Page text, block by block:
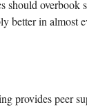
overbook
better in almost
provides peer